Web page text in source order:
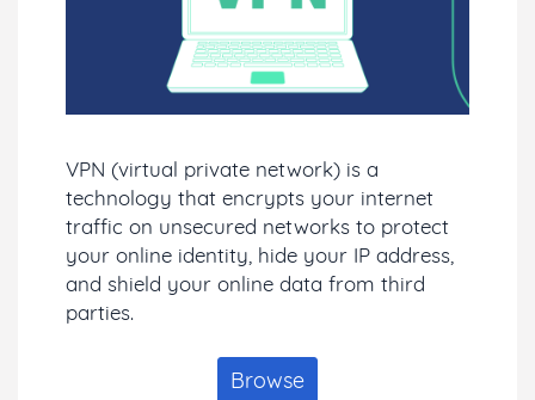
VPN (virtual private network) is a
technology that encrypts your internet
traffic on unsecured networks to protect
your online identity, hide your IP address,
and shield your online data from third
parties.
Browse